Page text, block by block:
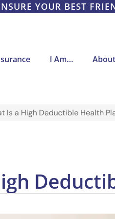
YOUR BEST
I Am… About
Is a High Deductible Health